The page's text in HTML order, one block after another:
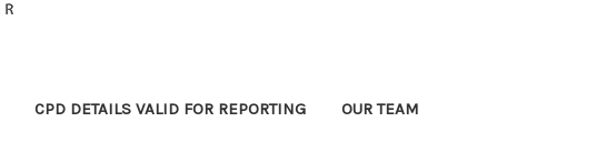
CPD DETAILS VALID FOR REPORTING OUR TEAM